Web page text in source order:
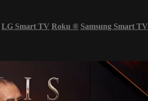
LG Smart TV Roku ® Samsung Smart TV